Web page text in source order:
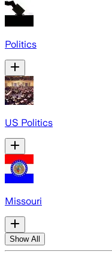
Politics
US Politics
Missouri
Show All